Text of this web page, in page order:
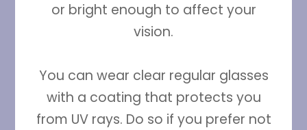
or bright enough to affect your
vision.
You can wear clear regular glasses
with a coating that protects you
from UV rays. Do so if you prefer not